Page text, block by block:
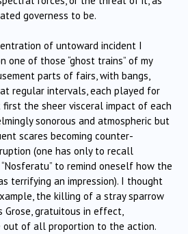
governess to be.
of untoward incident I
one of those “ghost trains” of my
parts of fairs, with bangs,
regular intervals, each played for
the sheer visceral impact of each
sonorous and atmospheric but
scares becoming counter-
(one has only to recall
“Nosferatu” to remind oneself how the
terrifying an impression). I thought
the killing of a stray sparrow
Grose, gratuitous in effect,
out of all proportion to the action.